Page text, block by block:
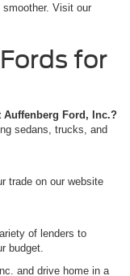
Visit our
for
Auffenberg Ford, Inc.?
sedans, trucks, and
trade on our website
of lenders to
budget.
and drive home in a